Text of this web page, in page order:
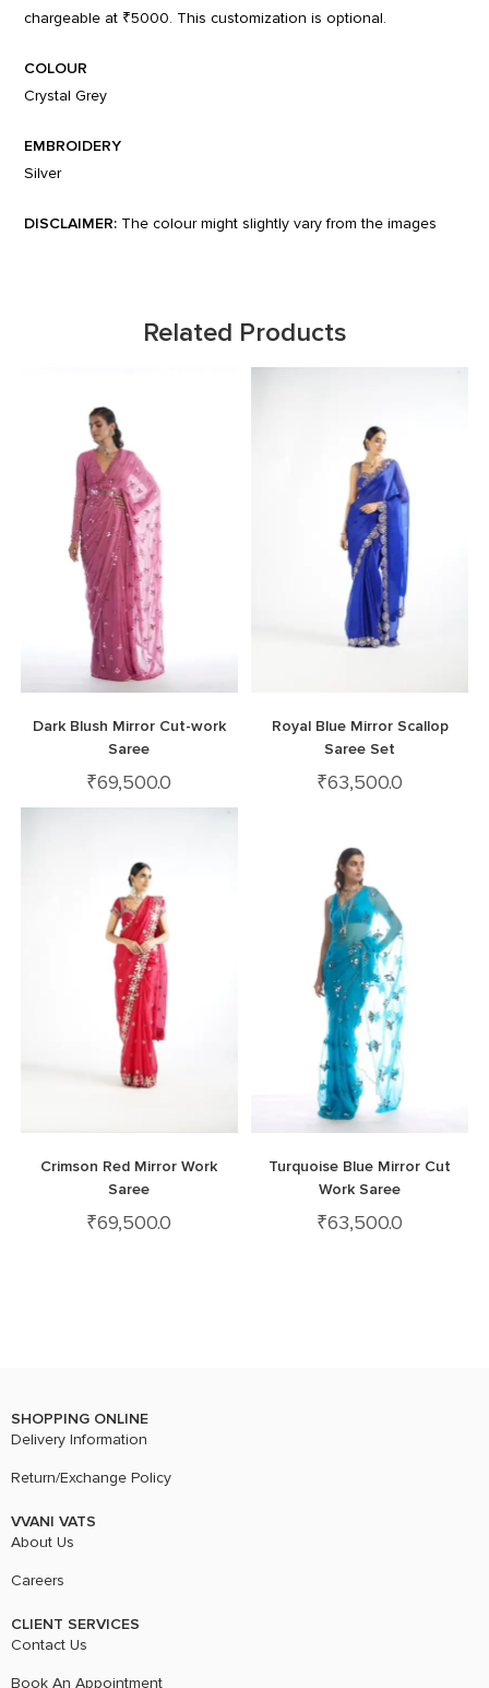
chargeable at ₹5000. This customization is optional.
COLOUR
Crystal Grey
EMBROIDERY
Silver
DISCLAIMER: The colour might slightly vary from the images
Related Products
Dark Blush Mirror Cut-work
Saree
₹69,500.0
Royal Blue Mirror Scallop
Saree Set
₹63,500.0
Crimson Red Mirror Work
Saree
₹69,500.0
Turquoise Blue Mirror Cut
Work Saree
₹63,500.0
SHOPPING ONLINE
Delivery Information
Return/Exchange Policy
VVANI VATS
About Us
Careers
CLIENT SERVICES
Contact Us
Book An Appointment